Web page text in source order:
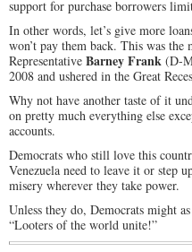
support for purchase borrowers
In other words, let’s give more
won’t pay them back. This was
Representative Barney Frank (D-
2008 and ushered in the Great
Why not have another taste of it
on pretty much everything else
accounts.
Democrats who still love this
Venezuela need to leave it or step
misery wherever they take power.
Unless they do, Democrats might
“Looters of the world unite!”